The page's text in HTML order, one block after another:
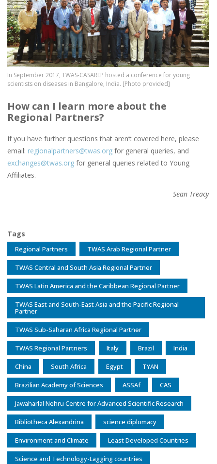
In September 2017, TWAS-CASAREP hosted a conference for young
scientists on diseases in Bangalore, India. [Photo provided]
How can I learn more about the
Regional Partners?
If you have further questions that aren’t covered here, please
email: regionalpartners@twas.org for general queries, and
exchanges@twas.org for general queries related to Young
Affiliates.
Sean Treacy
Tags
Regional Partners TWAS Arab Regional Partner
TWAS Central and South Asia Regional Partner
TWAS Latin America and the Caribbean Regional Partner
TWAS East and South-East Asia and the Pacific Regional
Partner
TWAS Sub-Saharan Africa Regional Partner
TWAS Regional Partners Italy Brazil India
China South Africa Egypt TYAN
Brazilian Academy of Sciences ASSAf CAS
Jawaharlal Nehru Centre for Advanced Scientific Research
Bibliotheca Alexandrina science diplomacy
Environment and Climate Least Developed Countries
Science and Technology-Lagging countries